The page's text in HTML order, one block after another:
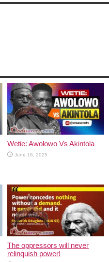
Wetie: Awolowo Vs Akintola
June 16, 2025
The oppressors will never
relinquish power!